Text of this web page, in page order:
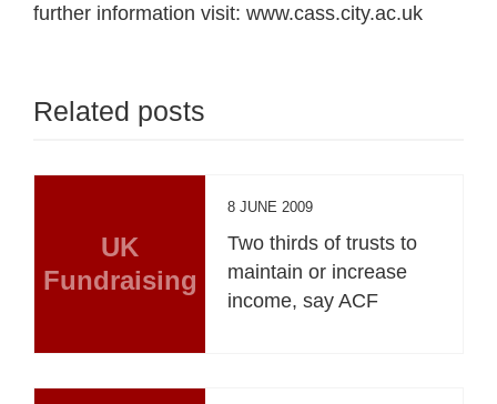
further information visit: www.cass.city.ac.uk
Related posts
UK
Fundraising
8 JUNE 2009
Two thirds of trusts to
maintain or increase
income, say ACF